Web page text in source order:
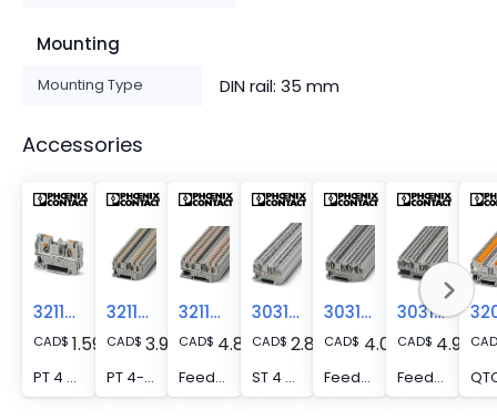
Mounting
Mounting Type DIN rail: 35 mm
Accessories
3211757
CAD$ 1.59
PT 4 - Feed-through terminal block, nom. voltage: 800 V, nominal current: 32 A, number of connections: 2, connection method: Push-in connection, Rated cross section: 4 mm2, cross section: 0.2 mm2 - 6 mm2, mounting type: NS 35/7,5, NS 35/15, color: gray
3211771
CAD$ 3.96
PT 4-TWIN - Feed-through terminal block, nom. voltage: 800 V, nominal current: 32 A, number of connections: 3, connection method: Push-in connection, Rated cross section: 4 mm2, cross section: 0.2 mm2 - 6 mm2, mounting type: NS 35/7,5, NS 35/15, color: gray
3211797
CAD$ 4.84
Feed-through terminal block - PT 4-QUATTRO
3031364
CAD$ 2.81
ST 4 - Feed-through terminal block, nom. voltage: 800 V, nominal current: 32 A, number of connections: 2, connection method: Spring-cage connection, 1 level, Rated cross section: 4 mm2, cross section: 0.08 mm2 - 6 mm2, mounting type: NS 35/7,5, NS 35/15, color: gray
3031393
CAD$ 4.00
Feed-through terminal block - ST 4-TWIN
3031445
CAD$ 4.93
Feed-through terminal block - ST 4-QUATTRO
CAD